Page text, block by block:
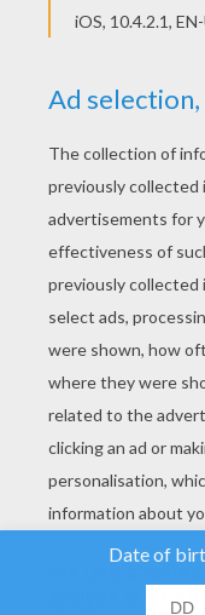
YOUR SCORE
analyse our